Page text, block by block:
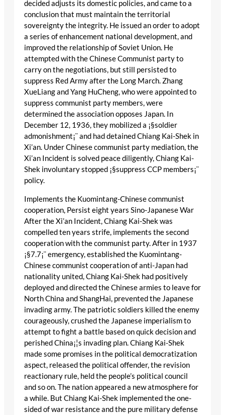
decided adjusts its domestic policies, and came to a
conclusion that must maintain the territorial
sovereignty the integrity. He issued an order to adopt
a series of enhancement national development, and
improved the relationship of Soviet Union. He
attempted with the Chinese Communist party to
carry on the negotiations, but still persisted to
suppress Red Army after the Long March. Zhang
XueLiang and Yang HuCheng, who were appointed to
suppress communist party members, were
determined the association opposes Japan. In
December 12, 1936, they mobilized a ¡§soldier
admonishment¡¨ and had detained Chiang Kai-Shek in
Xi’an. Under Chinese communist party mediation, the
Xi’an Incident is solved peace diligently, Chiang Kai-
Shek involuntary stopped ¡§suppress CCP members¡¨
policy.
Implements the Kuomintang-Chinese communist
cooperation, Persist eight years Sino-Japanese War
After the Xi’an Incident, Chiang Kai-Shek was
compelled ten years strife, implements the second
cooperation with the communist party. After in 1937
¡§7.7¡¨ emergency, established the Kuomintang-
Chinese communist cooperation of anti-Japan had
nationality united, Chiang Kai-Shek had positively
deployed and directed the Chinese armies to leave for
North China and ShangHai, prevented the Japanese
invading army. The patriotic soldiers killed the enemy
courageously, crushed the Japanese imperialism to
attempt to fight a battle based on quick decision and
perished China¡¦s invading plan. Chiang Kai-Shek
made some promises in the political democratization
aspect, released the political offender, the revision
reactionary rule, held the people’s political council
and so on. The nation appeared a new atmosphere for
a while. But Chiang Kai-Shek implemented the one-
sided of war resistance and the pure military defense